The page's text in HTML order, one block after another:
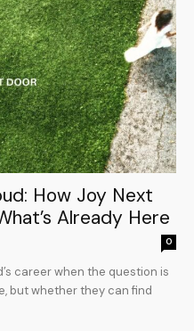
How Joy Next
Already Here
0
career when the question is
but whether they can find